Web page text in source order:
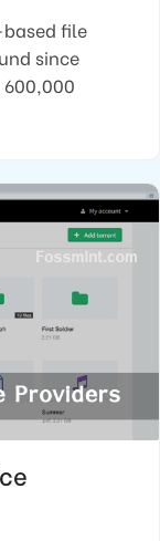
file
since
600,000